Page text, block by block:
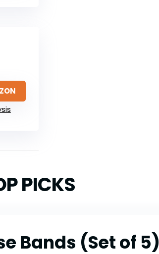
PICKS
Bands (Set of 5)